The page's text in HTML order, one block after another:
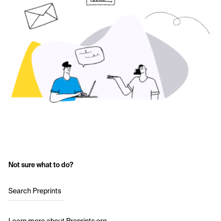
Not sure what to do?
Search Preprints